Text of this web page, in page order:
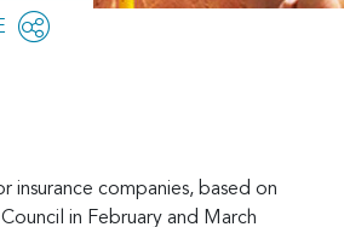
companies, based on
in February and March